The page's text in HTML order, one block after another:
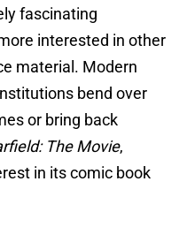
fascinating
interested in other
material. Modern
bend over
or bring back
The Movie,
in its comic book